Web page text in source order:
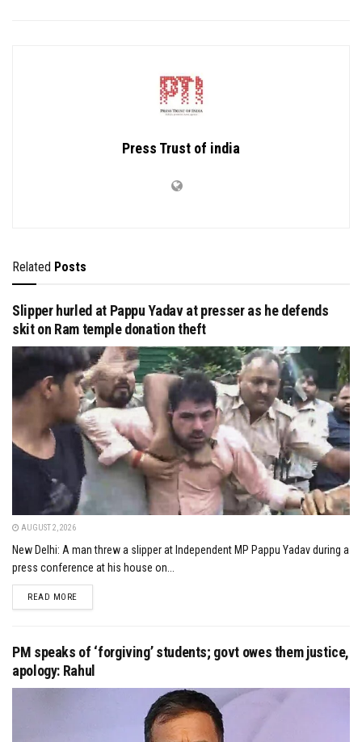
Press Trust of india
Related Posts
Slipper hurled at Pappu Yadav at presser as he defends
skit on Ram temple donation theft
AUGUST 2, 2026
New Delhi: A man threw a slipper at Independent MP Pappu Yadav during a
press conference at his house on...
READ MOREDETAILS
PM speaks of ‘forgiving’ students; govt owes them justice,
apology: Rahul